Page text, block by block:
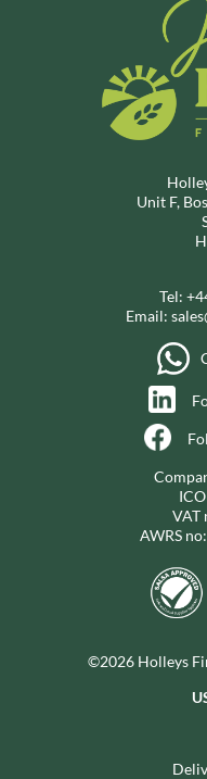
Unit F,
Tel:
Email:
VAT
AWRS
©2026 Holleys